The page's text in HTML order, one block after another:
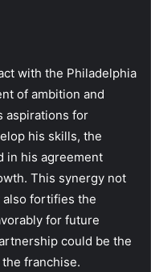
with the Philadelphia
of ambition and
aspirations for
his skills, the
in his agreement
This synergy not
also fortifies the
for future
could be the
franchise.